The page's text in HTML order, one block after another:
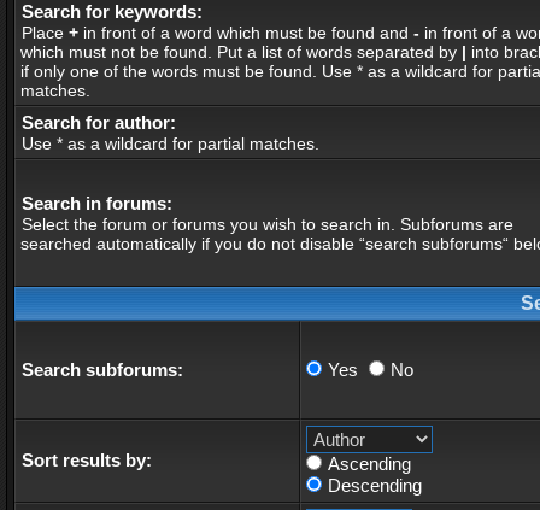
Search for keywords:
Place + in front of a word which must be found and - in front of a
which must not be found. Put a list of words separated by | into
if only one of the words must be found. Use * as a wildcard for
matches.
Search for author:
Use * as a wildcard for partial matches.
Search in forums:
Select the forum or forums you wish to search in. Subforums are
searched automatically if you do not disable “search subforums“
Search subforums: Yes No
Sort results by:
Ascending
Descending